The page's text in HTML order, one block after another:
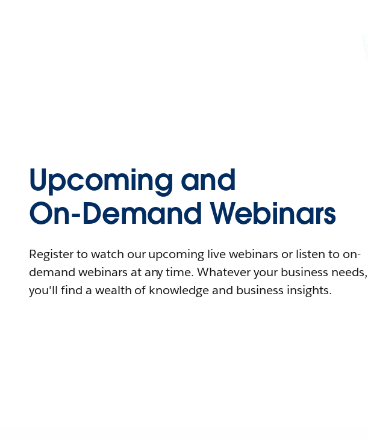
Upcoming and
On-Demand Webinars
Register to watch our upcoming live webinars or listen to on-
demand webinars at any time. Whatever your business needs,
you'll find a wealth of knowledge and business insights.